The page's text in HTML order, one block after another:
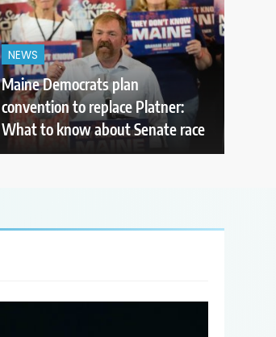
NEWS
Maine Democrats plan
convention to replace Platner:
What to know about Senate race